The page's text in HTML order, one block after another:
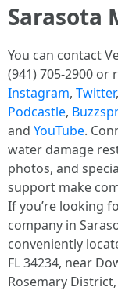
Sarasota
You can contact
(941) 705-2900
Instagram, Twitter,
Podcastle,
and YouTube.
water damage
photos, and
support make
If you’re looking
company in
conveniently
FL 34234, near
Rosemary